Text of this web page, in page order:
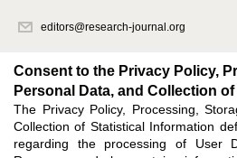
editors@research-journal.org
office 1
Feedback
Consent to the Privacy Policy,
Personal Data, and Collection
The Privacy Policy, Processing,
Collection of Statistical Information
regarding the processing of User